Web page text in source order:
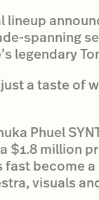
lineup
spanning
legendary
a taste of
Phuel
$1.8 million
fast become
visuals